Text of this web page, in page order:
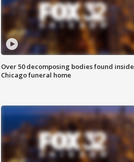
Over 50 decomposing bodies found inside
Chicago funeral home